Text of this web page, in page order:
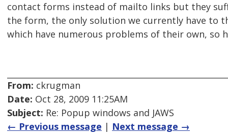
contact forms instead of mailto links but they
the form, the only solution we currently have to
which have numerous problems of their own, so
From: ckrugman
Date: Oct 28, 2009 11:25AM
Subject: Re: Popup windows and JAWS
← Previous message | Next message →